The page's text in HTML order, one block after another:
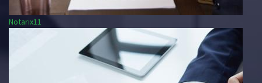
Notarix11